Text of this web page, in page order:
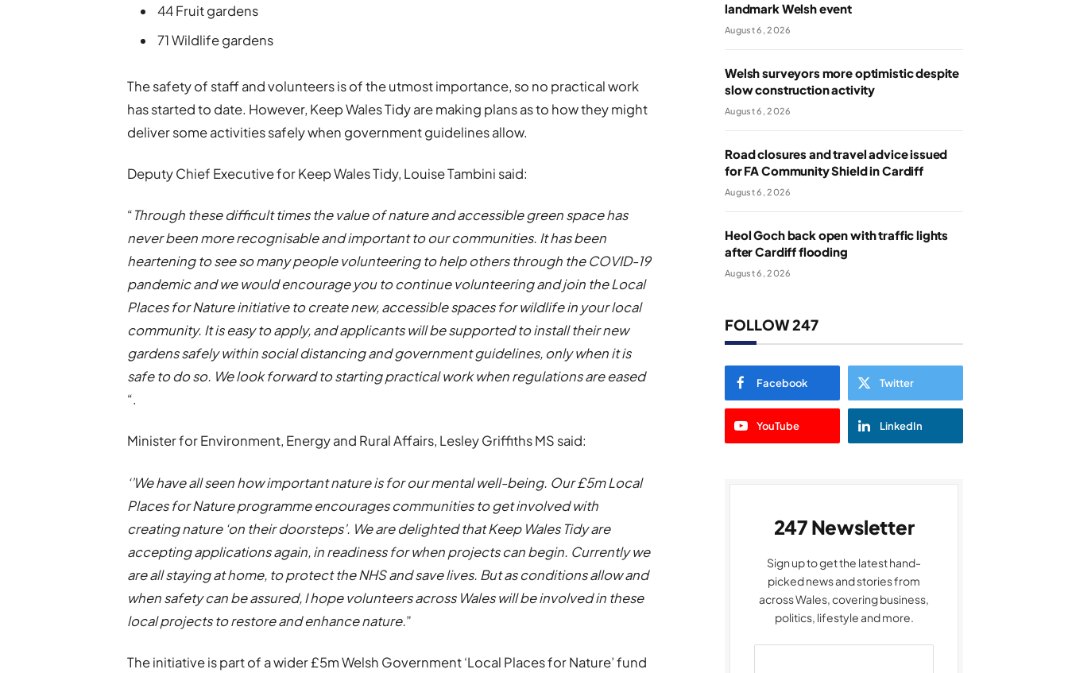
44 Fruit gardens
71 Wildlife gardens
The safety of staff and volunteers is of the utmost importance, so no practical work
has started to date. However, Keep Wales Tidy are making plans as to how they might
deliver some activities safely when government guidelines allow.
Deputy Chief Executive for Keep Wales Tidy, Louise Tambini said:
“Through these difficult times the value of nature and accessible green space has
never been more recognisable and important to our communities. It has been
heartening to see so many people volunteering to help others through the COVID-19
pandemic and we would encourage you to continue volunteering and join the Local
Places for Nature initiative to create new, accessible spaces for wildlife in your local
community. It is easy to apply, and applicants will be supported to install their new
gardens safely within social distancing and government guidelines, only when it is
safe to do so. We look forward to starting practical work when regulations are eased
“.
Minister for Environment, Energy and Rural Affairs, Lesley Griffiths MS said:
‘’We have all seen how important nature is for our mental well-being. Our £5m Local
Places for Nature programme encourages communities to get involved with
creating nature ‘on their doorsteps’. We are delighted that Keep Wales Tidy are
accepting applications again, in readiness for when projects can begin. Currently we
are all staying at home, to protect the NHS and save lives. But as conditions allow and
when safety can be assured, I hope volunteers across Wales will be involved in these
local projects to restore and enhance nature.”
The initiative is part of a wider £5m Welsh Government ‘Local Places for Nature’ fund
landmark Welsh event
August 6, 2026
Welsh surveyors more optimistic despite
slow construction activity
August 6, 2026
Road closures and travel advice issued
for FA Community Shield in Cardiff
August 6, 2026
Heol Goch back open with traffic lights
after Cardiff flooding
August 6, 2026
FOLLOW 247
Facebook Twitter
YouTube LinkedIn
247 Newsletter
Sign up to get the latest hand-
picked news and stories from
across Wales, covering business,
politics, lifestyle and more.